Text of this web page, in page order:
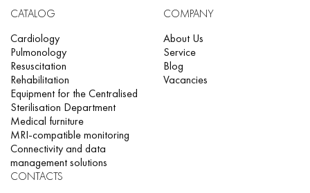
CATALOG
Cardiology
Pulmonology
Resuscitation
Rehabilitation
Equipment for the Centralised
Sterilisation Department
Medical furniture
MRI-compatible monitoring
Connectivity and data
management solutions
COMPANY
About Us
Service
Blog
Vacancies
CONTACTS